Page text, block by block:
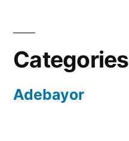
Categories
Adebayor